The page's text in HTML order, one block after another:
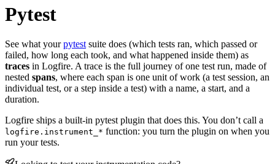
Pytest
See what yourpytest suite does (which tests ran, which passed or
failed, how long each took, and what happened inside them) as
traces in Logfire. A trace is the full journey of one test run, made of
nested spans, where each span is one unit of work (a test session, an
individual test, or a step inside a test) with a name, a start, and a
duration.
Logfire ships a built-in pytest plugin that does this. You don’t call a
logfire.instrument_* function: you turn the plugin on when you
run your tests.